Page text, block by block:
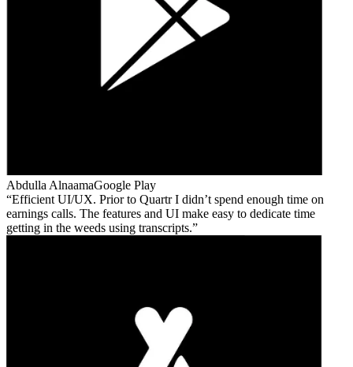
Abdulla AlnaamaGoogle Play
Efficient UI/UX. Prior to Quartr I didn’t spend enough time on
earnings calls. The features and UI make easy to dedicate time
getting in the weeds using transcripts.